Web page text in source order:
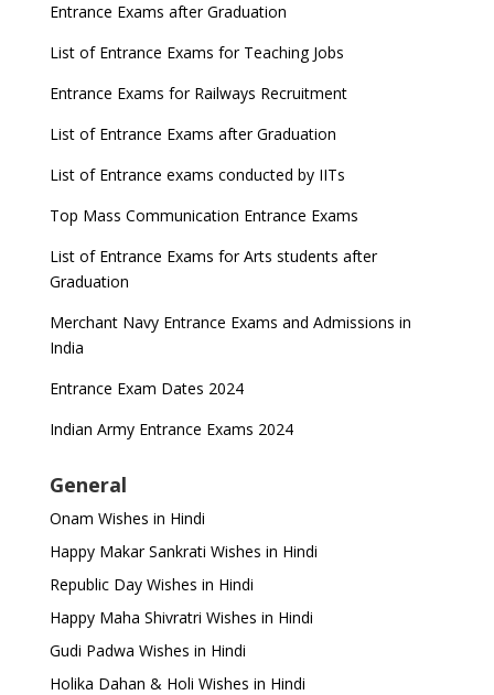
Entrance Exams after Graduation
List of Entrance Exams for Teaching Jobs
Entrance Exams for Railways Recruitment
List of Entrance Exams after Graduation
List of Entrance exams conducted by IITs
Top Mass Communication Entrance Exams
List of Entrance Exams for Arts students after
Graduation
Merchant Navy Entrance Exams and Admissions in
India
Entrance Exam Dates 2024
Indian Army Entrance Exams 2024
General
Onam Wishes in Hindi
Happy Makar Sankrati Wishes in Hindi
Republic Day Wishes in Hindi
Happy Maha Shivratri Wishes in Hindi
Gudi Padwa Wishes in Hindi
Holika Dahan & Holi Wishes in Hindi